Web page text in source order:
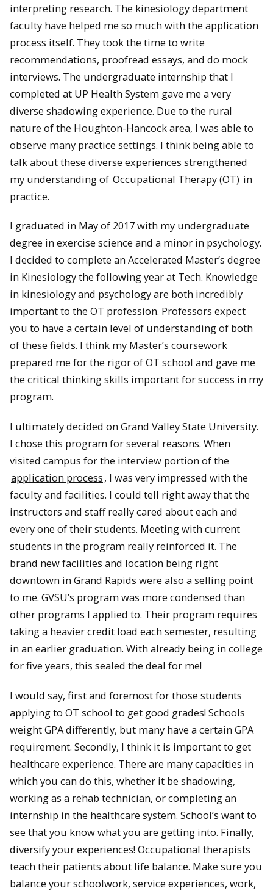
interpreting research. The kinesiology department
faculty have helped me so much with the application
process itself. They took the time to write
recommendations, proofread essays, and do mock
interviews. The undergraduate internship that I
completed at UP Health System gave me a very
diverse shadowing experience. Due to the rural
nature of the Houghton-Hancock area, I was able to
observe many practice settings. I think being able to
talk about these diverse experiences strengthened
my understanding of Occupational Therapy (OT) in
practice.
I graduated in May of 2017 with my undergraduate
degree in exercise science and a minor in psychology.
I decided to complete an Accelerated Master’s degree
in Kinesiology the following year at Tech. Knowledge
in kinesiology and psychology are both incredibly
important to the OT profession. Professors expect
you to have a certain level of understanding of both
of these fields. I think my Master’s coursework
prepared me for the rigor of OT school and gave me
the critical thinking skills important for success in my
program.
I ultimately decided on Grand Valley State University.
I chose this program for several reasons. When
visited campus for the interview portion of the
application process, I was very impressed with the
faculty and facilities. I could tell right away that the
instructors and staff really cared about each and
every one of their students. Meeting with current
students in the program really reinforced it. The
brand new facilities and location being right
downtown in Grand Rapids were also a selling point
to me. GVSU’s program was more condensed than
other programs I applied to. Their program requires
taking a heavier credit load each semester, resulting
in an earlier graduation. With already being in college
for five years, this sealed the deal for me!
I would say, first and foremost for those students
applying to OT school to get good grades! Schools
weight GPA differently, but many have a certain GPA
requirement. Secondly, I think it is important to get
healthcare experience. There are many capacities in
which you can do this, whether it be shadowing,
working as a rehab technician, or completing an
internship in the healthcare system. School’s want to
see that you know what you are getting into. Finally,
diversify your experiences! Occupational therapists
teach their patients about life balance. Make sure you
balance your schoolwork, service experiences, work,